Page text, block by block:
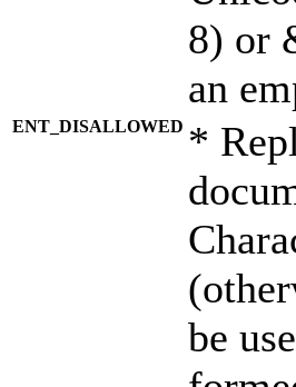
8) or
an
ENT_DISALLOWED *
be